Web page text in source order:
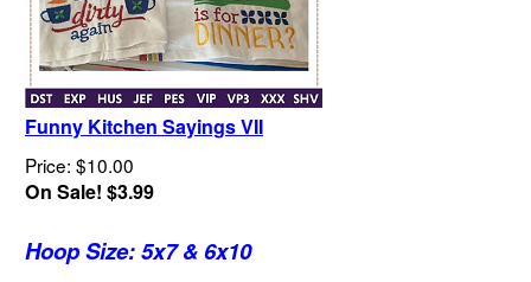
Funny Kitchen Sayings VII
Price: $10.00
On Sale! $3.99
Hoop Size: 5x7 & 6x10